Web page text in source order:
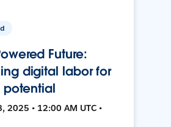
Future:
digital labor for
potential
2025 • 12:00 AM UTC •